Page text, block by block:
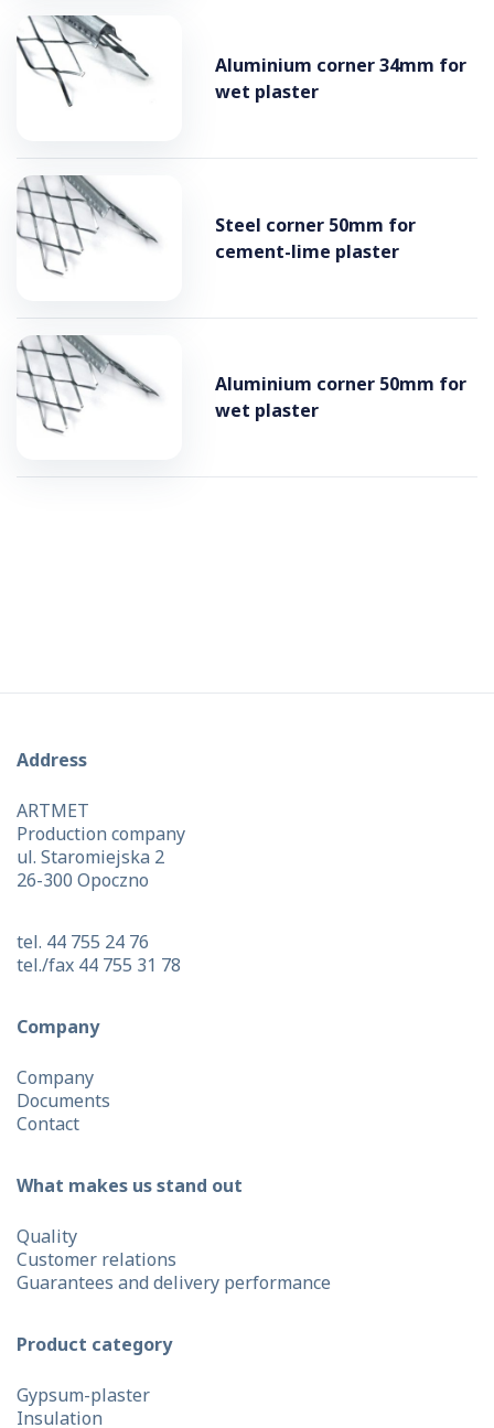
Aluminium corner 34mm for
wet plaster
Steel corner 50mm for
cement-lime plaster
Aluminium corner 50mm for
wet plaster
Address
ARTMET
Production company
ul. Staromiejska 2
26-300 Opoczno
tel. 44 755 24 76
tel./fax 44 755 31 78
Company
Company
Documents
Contact
What makes us stand out
Quality
Customer relations
Guarantees and delivery performance
Product category
Gypsum-plaster
Insulation